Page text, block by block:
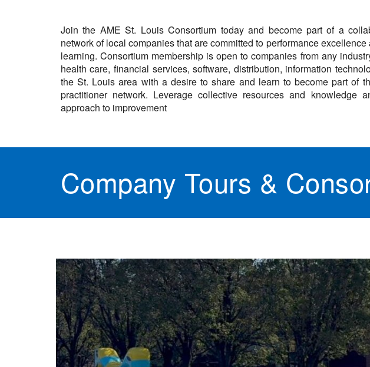
Join the AME St. Louis Consortium today and become part of a
network of local companies that are committed to performance
learning. Consortium membership is open to companies from any
health care, financial services, software, distribution, information
the St. Louis area with a desire to share and learn to become part of
practitioner network. Leverage collective resources and knowledge
approach to improvement
Company Tours &